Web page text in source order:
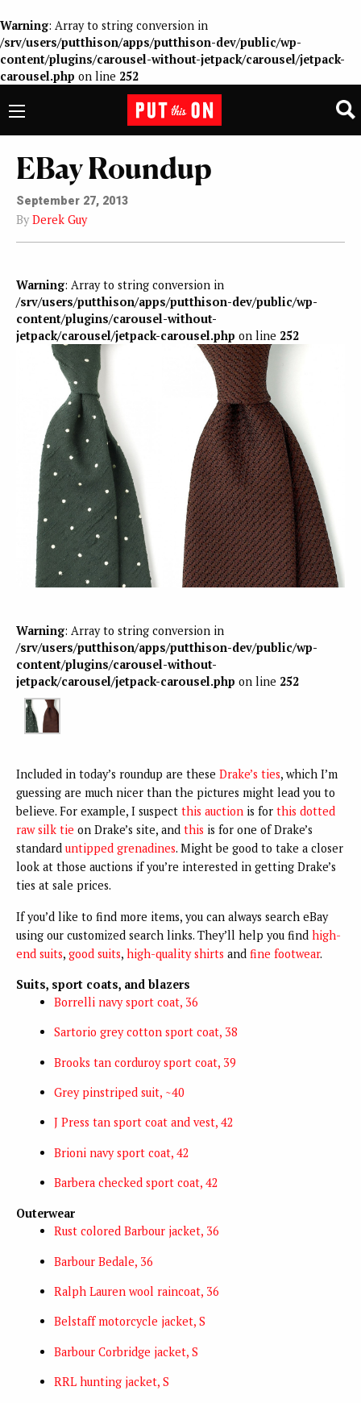
Warning: Array to string conversion in
/srv/users/putthison/apps/putthison-dev/public/wp-
content/plugins/carousel-without-jetpack/carousel/jetpack-
carousel.php on line 252
EBay Roundup
September 27, 2013
By Derek Guy
Warning: Array to string conversion in
/srv/users/putthison/apps/putthison-dev/public/wp-
content/plugins/carousel-without-
jetpack/carousel/jetpack-carousel.php on line 252
Warning: Array to string conversion in
/srv/users/putthison/apps/putthison-dev/public/wp-
content/plugins/carousel-without-
jetpack/carousel/jetpack-carousel.php on line 252
Included in today’s roundup are these Drake’s ties, which I’m
guessing are much nicer than the pictures might lead you to
believe. For example, I suspect this auction is for this dotted
raw silk tie on Drake’s site, and this is for one of Drake’s
standard untipped grenadines. Might be good to take a closer
look at those auctions if you’re interested in getting Drake’s
ties at sale prices.
If you’d like to find more items, you can always search eBay
using our customized search links. They’ll help you find high-
end suits, good suits, high-quality shirts and fine footwear.
Suits, sport coats, and blazers
Borrelli navy sport coat, 36
Sartorio grey cotton sport coat, 38
Brooks tan corduroy sport coat, 39
Grey pinstriped suit, ~40
J Press tan sport coat and vest, 42
Brioni navy sport coat, 42
Barbera checked sport coat, 42
Outerwear
Rust colored Barbour jacket, 36
Barbour Bedale, 36
Ralph Lauren wool raincoat, 36
Belstaff motorcycle jacket, S
Barbour Corbridge jacket, S
RRL hunting jacket, S